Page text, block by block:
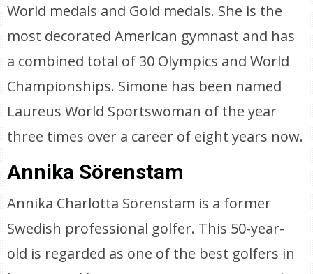
World medals and Gold medals. She is the
most decorated American gymnast and has
a combined total of 30 Olympics and World
Championships. Simone has been named
Laureus World Sportswoman of the year
three times over a career of eight years now.
Annika Sörenstam
Annika Charlotta Sörenstam is a former
Swedish professional golfer. This 50-year-
old is regarded as one of the best golfers in